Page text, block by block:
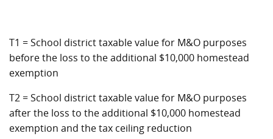
T1 = School district taxable value for M&O purposes
before the loss to the additional $10,000 homestead
exemption
T2 = School district taxable value for M&O purposes
after the loss to the additional $10,000 homestead
exemption and the tax ceiling reduction